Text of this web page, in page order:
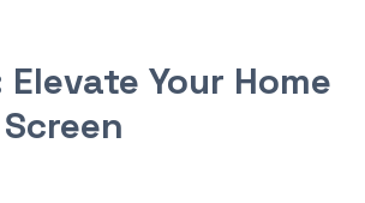
Your Home